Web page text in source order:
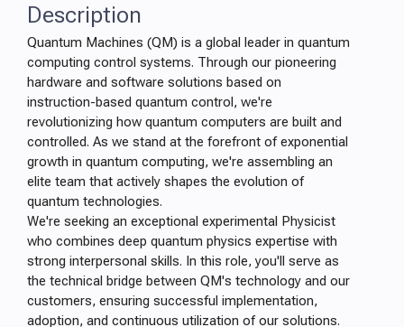
Description
Quantum Machines (QM) is a global leader in quantum
computing control systems. Through our pioneering
hardware and software solutions based on
instruction-based quantum control, we're
revolutionizing how quantum computers are built and
controlled. As we stand at the forefront of exponential
growth in quantum computing, we're assembling an
elite team that actively shapes the evolution of
quantum technologies.
We're seeking an exceptional experimental Physicist
who combines deep quantum physics expertise with
strong interpersonal skills. In this role, you'll serve as
the technical bridge between QM's technology and our
customers, ensuring successful implementation,
adoption, and continuous utilization of our solutions.